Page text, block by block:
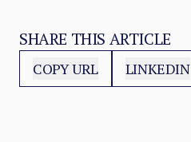
SHARE THIS ARTICLE
COPY URL LINKEDIN